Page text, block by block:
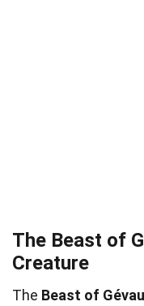
The Beast of
Creature
The Beast of